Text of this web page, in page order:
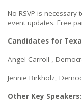
No RSVP is
event updates. Free
Candidates for
Angel Carroll ,
Jennie Birkholz,
Other Key Speakers: